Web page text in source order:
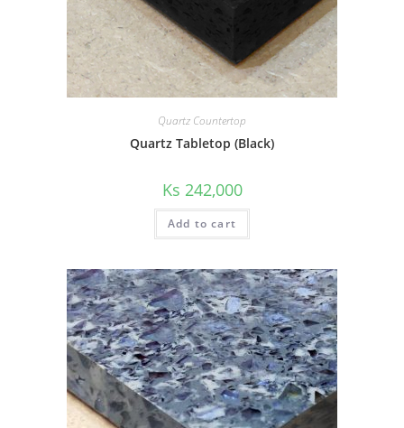
Quartz Countertop
Quartz Tabletop (Black)
Ks 242,000
Add to cart